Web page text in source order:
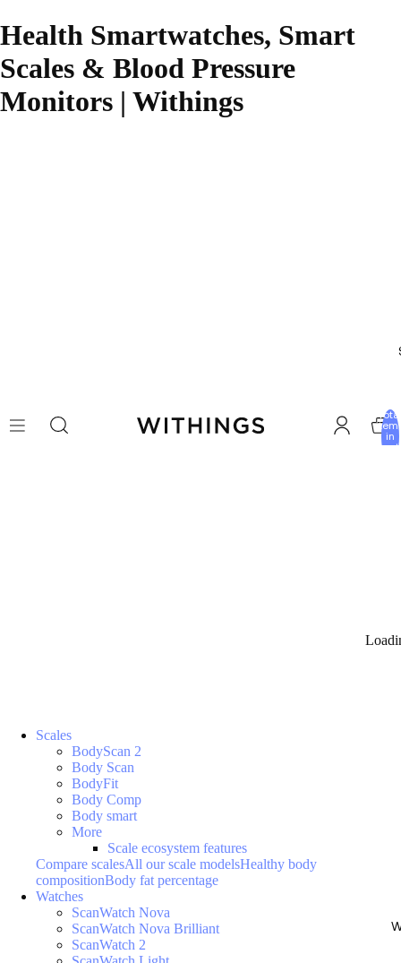
Health Smartwatches, Smart
Scales & Blood Pressure
Monitors | Withings
Total
in
cart:
Scales
BodyScan 2
Body Scan
BodyFit
Body Comp
Body smart
More
Scale ecosystem features
Compare scalesAll our scale modelsHealthy body
compositionBody fat percentage
Watches
ScanWatch Nova
ScanWatch Nova Brilliant
ScanWatch 2